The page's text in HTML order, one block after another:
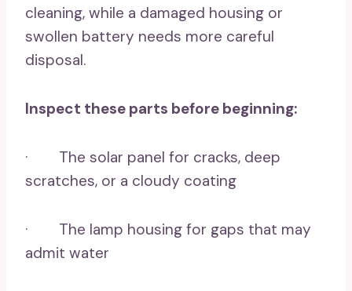
cleaning, while a damaged housing or
swollen battery needs more careful
disposal.
Inspect these parts before beginning:
· The solar panel for cracks, deep
scratches, or a cloudy coating
· The lamp housing for gaps that may
admit water